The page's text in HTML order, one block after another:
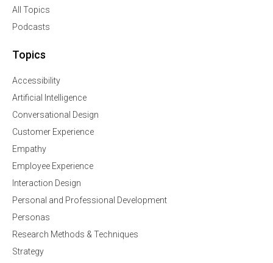
All Topics
Podcasts
Topics
Accessibility
Artificial Intelligence
Conversational Design
Customer Experience
Empathy
Employee Experience
Interaction Design
Personal and Professional Development
Personas
Research Methods & Techniques
Strategy